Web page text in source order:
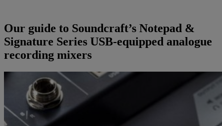
Crown
Company
Job Vacancies
Contact Us
Our guide to Soundcraft’s Notepad &
Signature Series USB-equipped analogue
recording mixers